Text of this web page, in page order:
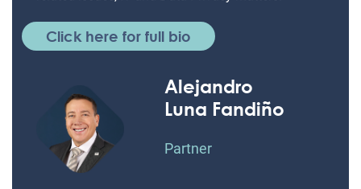
Click here for full bio
Alejandro
Luna Fandiño
Partner